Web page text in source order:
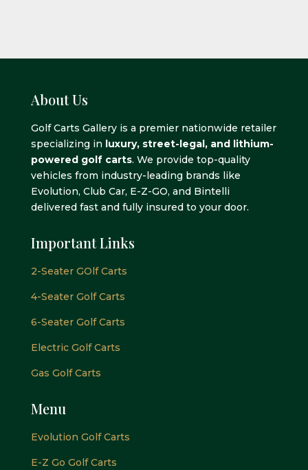
About Us
Golf Carts Gallery is a premier nationwide retailer
specializing in luxury, street-legal, and lithium-
powered golf carts. We provide top-quality
vehicles from industry-leading brands like
Evolution, Club Car, E-Z-GO, and Bintelli
delivered fast and fully insured to your door.
Important Links
2-Seater GOlf Carts
4-Seater Golf Carts
6-Seater Golf Carts
Electric Golf Carts
Gas Golf Carts
Menu
Evolution Golf Carts
E-Z Go Golf Carts